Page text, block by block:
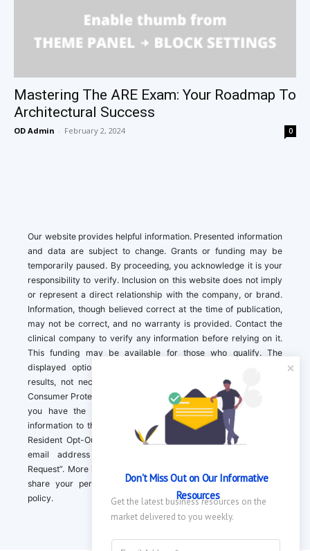
Mastering The ARE Exam: Your Roadmap To
Architectural Success
OD Admin - February 2, 2024 0
Our website provides helpful information. Presented information
and data are subject to change. Grants or funding may be
temporarily paused. By proceeding, you acknowledge it is your
responsibility to verify. Inclusion on this website does not imply
or represent a direct relationship with the company, or brand.
Information, though believed correct at the time of publication,
may not be correct, and no warranty is provided. Contact the
clinical company to verify any information before relying on it.
This funding may be available for those who qualify. The
displayed options may include sponsored or recommended
results, not necessarily based on your preferences.California
Consumer Protection Act (CCPA). If you are a California resident,
you have the right to direct us to not sell your personal
information to third parties by Contacting us with a “California
Resident Opt-Out Request” with the message along with your
email address simply label “California Resident Opt-Out
Request”. More information about what we collect and how we
share your personal information is available in our privacy
policy.
Don't Miss Out on Our Informative
Resources
Get the latest business resources on the
market delivered to you weekly.